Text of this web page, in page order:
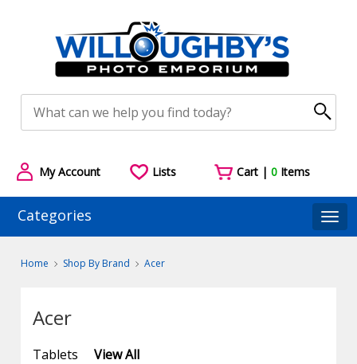
My Account Lists Cart |0 Items
Categories
Home Shop By Brand Acer
Acer
Tablets View All